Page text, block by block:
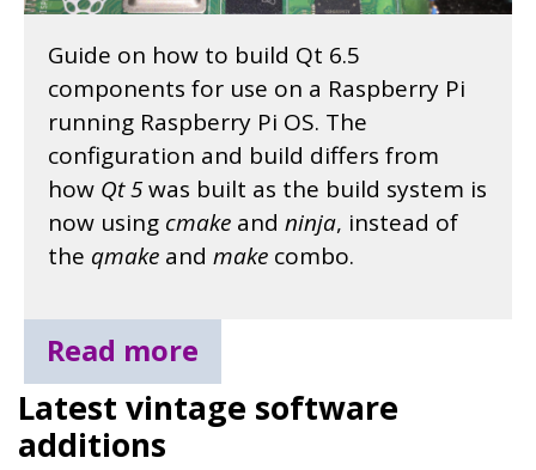
Guide on how to build Qt 6.5
components for use on a Raspberry Pi
running Raspberry Pi OS. The
configuration and build differs from
how Qt 5was built as the build system is
now using cmake and ninja, instead of
the qmake and make combo.
Read more
Latest vintage software
additions